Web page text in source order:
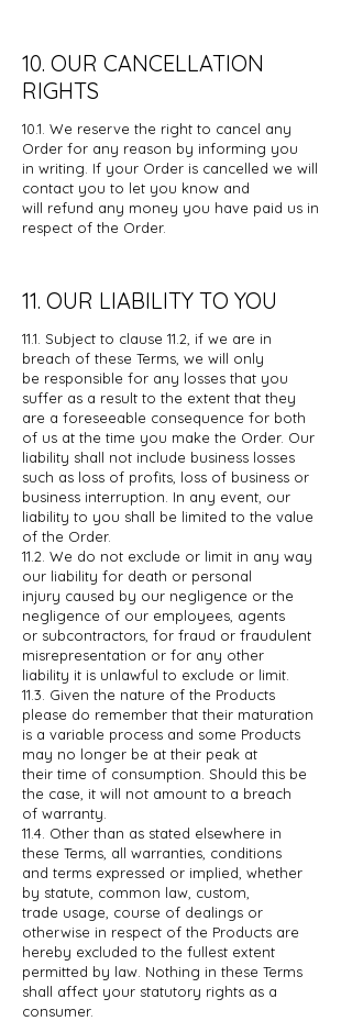
10. OUR CANCELLATION
RIGHTS
10.1. We reserve the right to cancel any
Order for any reason by informing you
in writing. If your Order is cancelled we will
contact you to let you know and
will refund any money you have paid us in
respect of the Order.
11. OUR LIABILITY TO YOU
11.1. Subject to clause 11.2, if we are in
breach of these Terms, we will only
be responsible for any losses that you
suffer as a result to the extent that they
are a foreseeable consequence for both
of us at the time you make the Order. Our
liability shall not include business losses
such as loss of profits, loss of business or
business interruption. In any event, our
liability to you shall be limited to the value
of the Order.
11.2. We do not exclude or limit in any way
our liability for death or personal
injury caused by our negligence or the
negligence of our employees, agents
or subcontractors, for fraud or fraudulent
misrepresentation or for any other
liability it is unlawful to exclude or limit.
11.3. Given the nature of the Products
please do remember that their maturation
is a variable process and some Products
may no longer be at their peak at
their time of consumption. Should this be
the case, it will not amount to a breach
of warranty.
11.4. Other than as stated elsewhere in
these Terms, all warranties, conditions
and terms expressed or implied, whether
by statute, common law, custom,
trade usage, course of dealings or
otherwise in respect of the Products are
hereby excluded to the fullest extent
permitted by law. Nothing in these Terms
shall affect your statutory rights as a
consumer.